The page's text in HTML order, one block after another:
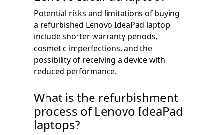
Potential risks and limitations of buying
a refurbished Lenovo IdeaPad laptop
include shorter warranty periods,
cosmetic imperfections, and the
possibility of receiving a device with
reduced performance.
What is the refurbishment
process of Lenovo IdeaPad
laptops?